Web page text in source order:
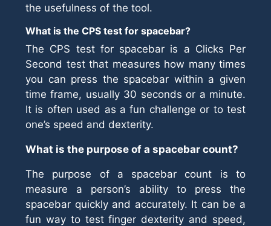
the usefulness of the tool.
What is the CPS test for spacebar?
The CPS test for spacebar is a Clicks Per
Second test that measures how many times
you can press the spacebar within a given
time frame, usually 30 seconds or a minute.
It is often used as a fun challenge or to test
one’s speed and dexterity.
What is the purpose of a spacebar count?
The purpose of a spacebar count is to
measure a person’s ability to press the
spacebar quickly and accurately. It can be a
fun way to test finger dexterity and speed,